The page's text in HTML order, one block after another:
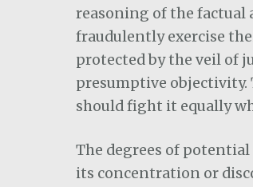
reasoning of the factual
fraudulently exercise
protected by the veil of
presumptive
should fight it equally
The degrees of
its concentration or